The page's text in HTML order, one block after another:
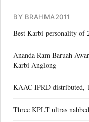
BY BRAHMA2011
Best Karbi personality of
Ananda Ram Baruah
Karbi Anglong
KAAC IPRD distributed,
Three KPLT ultras